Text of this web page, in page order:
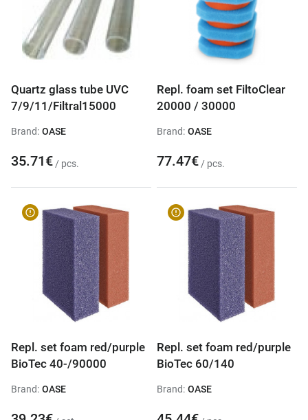
Quartz glass tube UVC
7/9/11/Filtral15000
Brand: OASE
35.71€ / pcs.
Repl. foam set FiltoClear
20000 / 30000
Brand: OASE
77.47€ / pcs.
Repl. set foam red/purple
BioTec 40-/90000
Brand: OASE
Repl. set foam red/purple
BioTec 60/140
Brand: OASE